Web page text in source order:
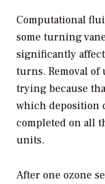
Computational
some turning
significantly
turns. Removal of
trying because
which deposition
completed on all
units.
After one ozone